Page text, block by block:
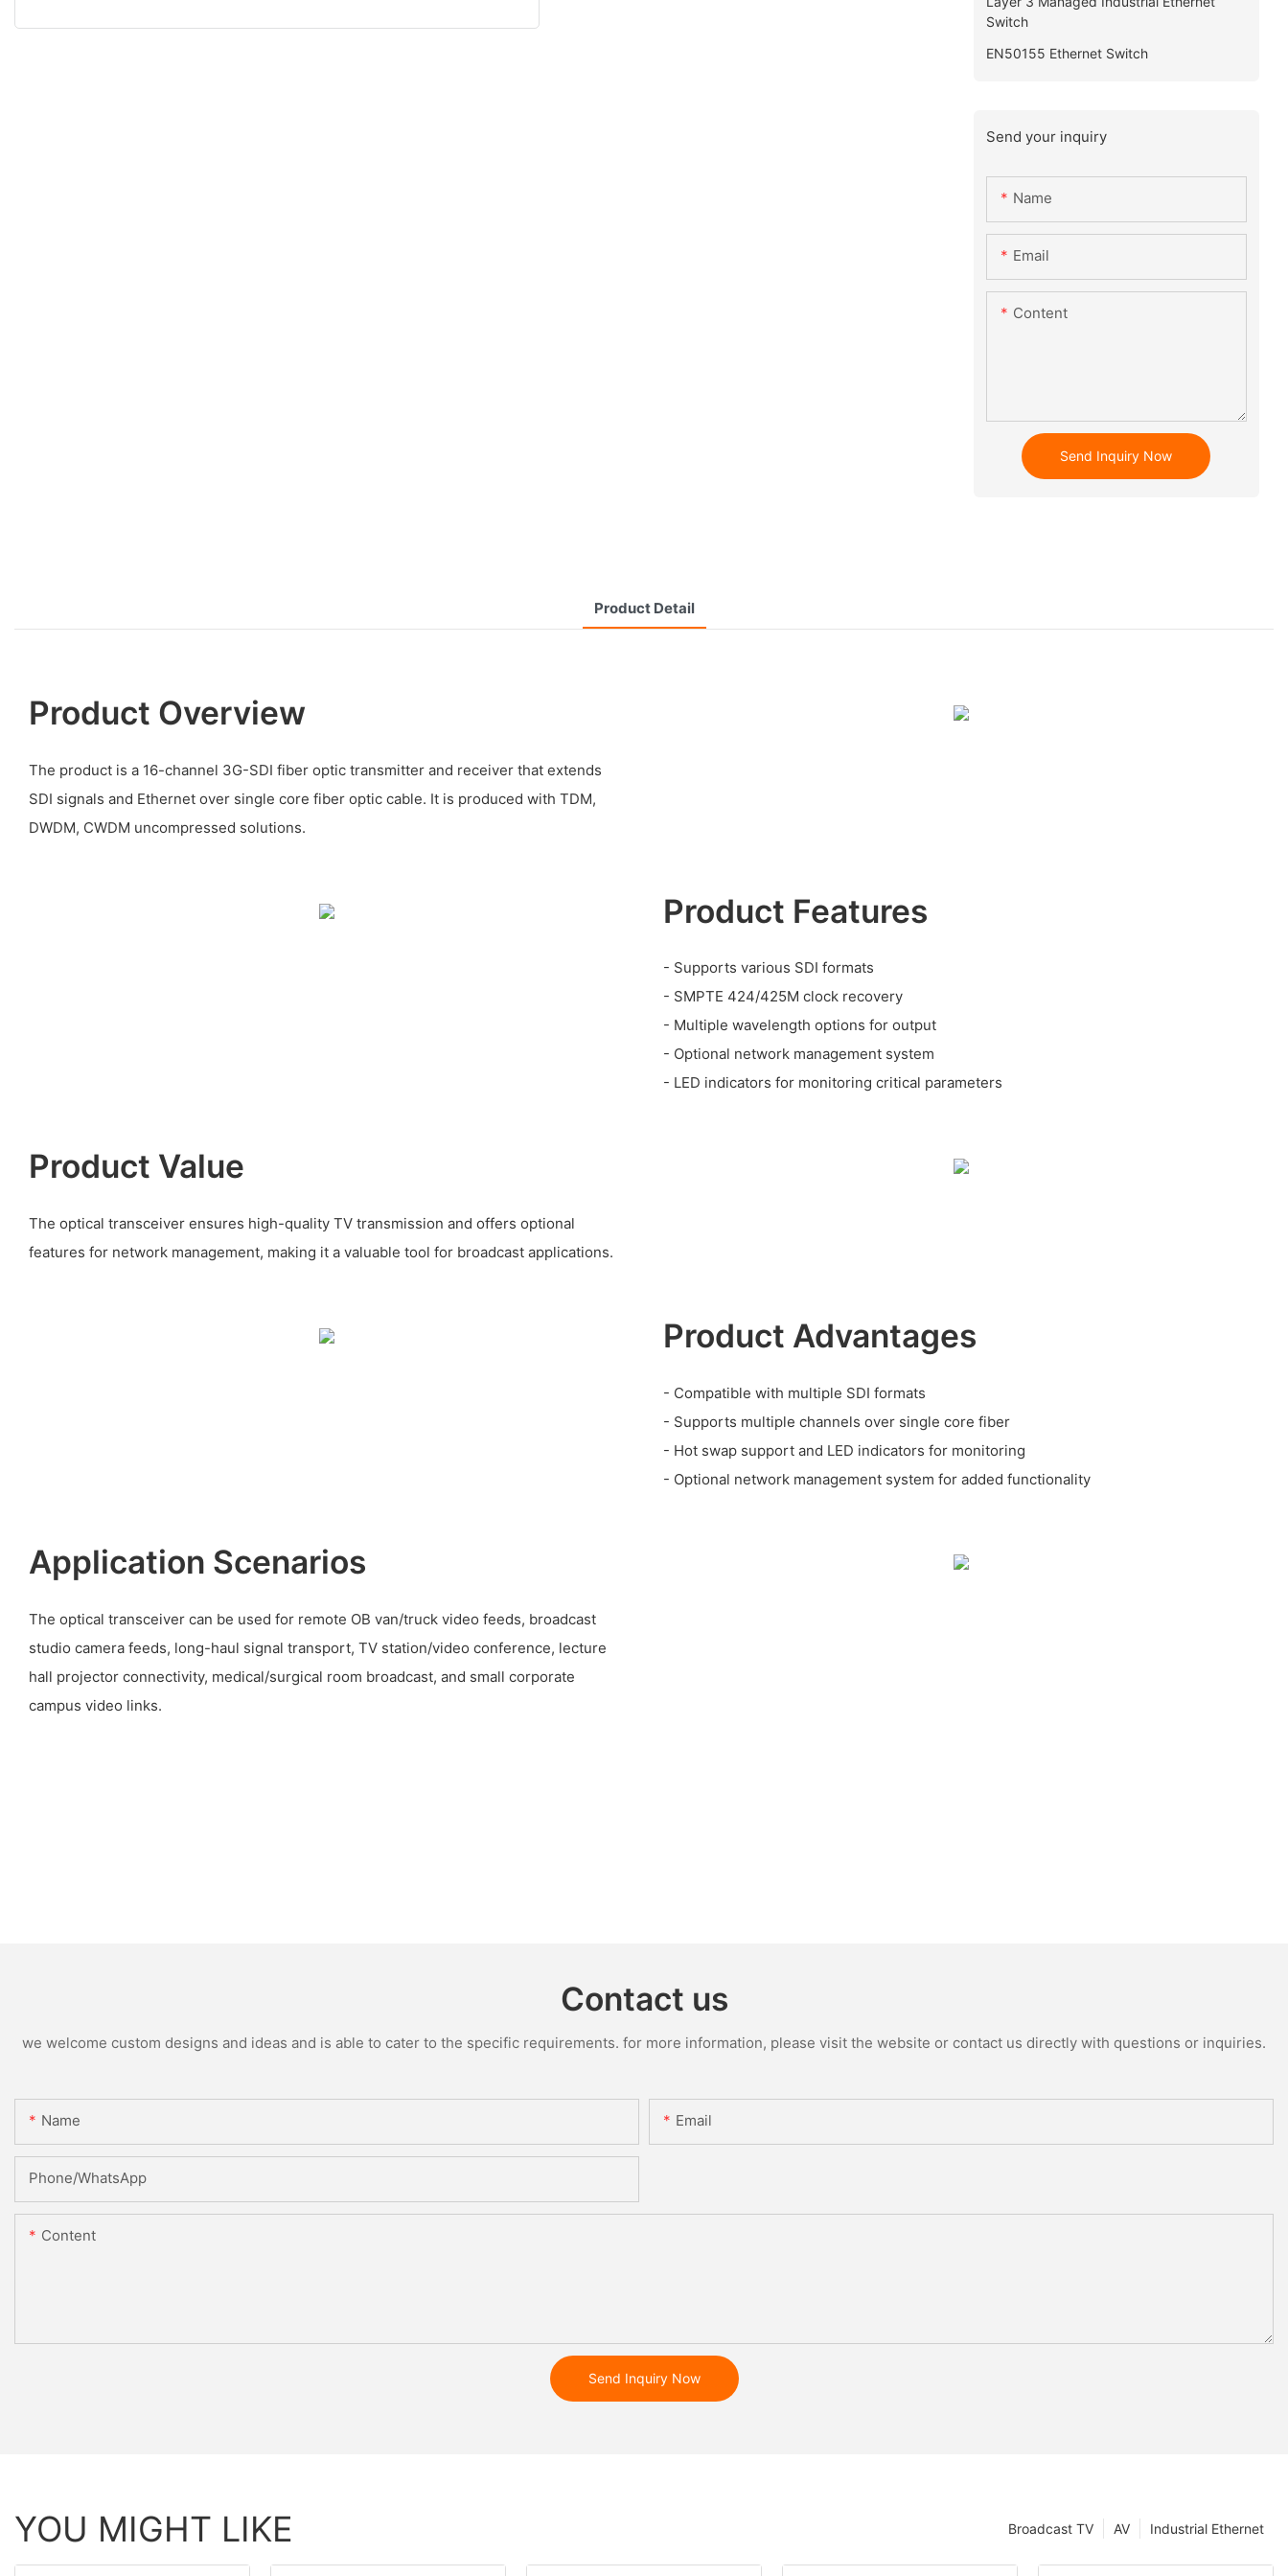
Switch
EN50155 Ethernet Switch
Send your inquiry
Name
Email
Content
Send Inquiry Now
Product Detail
Product Overview
The product is a 16-channel 3G-SDI fiber optic transmitter and receiver that extends
SDI signals and Ethernet over single core fiber optic cable. It is produced with TDM,
DWDM, CWDM uncompressed solutions.
Product Features
- Supports various SDI formats
- SMPTE 424/425M clock recovery
- Multiple wavelength options for output
- Optional network management system
- LED indicators for monitoring critical parameters
Product Value
The optical transceiver ensures high-quality TV transmission and offers optional
features for network management, making it a valuable tool for broadcast applications.
Product Advantages
- Compatible with multiple SDI formats
- Supports multiple channels over single core fiber
- Hot swap support and LED indicators for monitoring
- Optional network management system for added functionality
Application Scenarios
The optical transceiver can be used for remote OB van/truck video feeds, broadcast
studio camera feeds, long-haul signal transport, TV station/video conference, lecture
hall projector connectivity, medical/surgical room broadcast, and small corporate
campus video links.
Contact us
we welcome custom designs and ideas and is able to cater to the specific requirements. for more information, please visit the website or contact us directly with questions or inquiries.
Name Email
Phone/whatsApp
Content
Send Inquiry Now
YOU MIGHT LIKE Industrial Ethernet
AV
Broadcast TV